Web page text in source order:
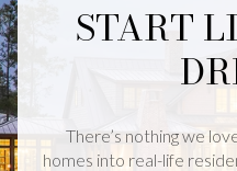
START
There’s nothing we
homes into real-life